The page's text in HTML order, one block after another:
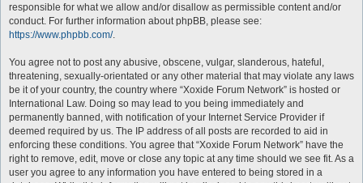
responsible for what we allow and/or disallow as permissible content and/or
conduct. For further information about phpBB, please see:
https://www.phpbb.com/.
You agree not to post any abusive, obscene, vulgar, slanderous, hateful,
threatening, sexually-orientated or any other material that may violate any laws
be it of your country, the country where “Xoxide Forum Network” is hosted or
International Law. Doing so may lead to you being immediately and
permanently banned, with notification of your Internet Service Provider if
deemed required by us. The IP address of all posts are recorded to aid in
enforcing these conditions. You agree that “Xoxide Forum Network” have the
right to remove, edit, move or close any topic at any time should we see fit. As a
user you agree to any information you have entered to being stored in a